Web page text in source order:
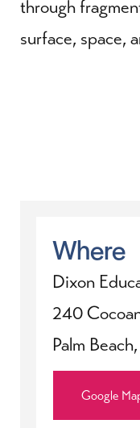
through
surface, space,
Where
Dixon
240
Palm
Google